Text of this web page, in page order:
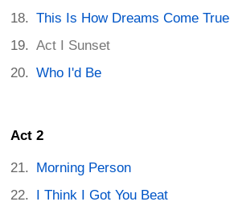
This Is How Dreams Come True
Act I Sunset
Who I'd Be
Act 2
Morning Person
I Think I Got You Beat